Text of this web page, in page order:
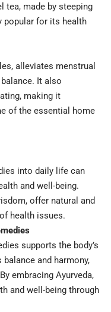
tea, made by steeping
popular for its health
alleviates menstrual
It also
making it
of the essential home
into daily life can
and well-being.
offer natural and
health issues.
supports the body’s
and harmony,
embracing Ayurveda,
and well-being through